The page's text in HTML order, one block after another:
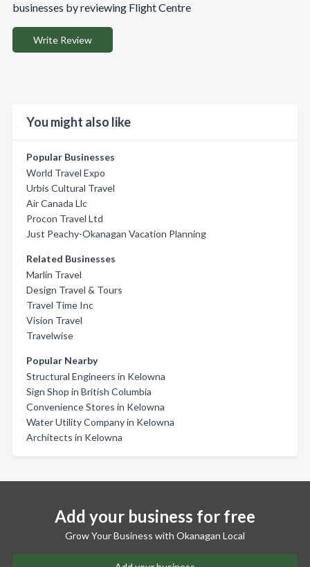
businesses by reviewing Flight Centre
Write Review
You might also like
Popular Businesses
World Travel Expo
Urbis Cultural Travel
Air Canada Llc
Procon Travel Ltd
Just Peachy-Okanagan Vacation Planning
Related Businesses
Marlin Travel
Design Travel & Tours
Travel Time Inc
Vision Travel
Travelwise
Popular Nearby
Structural Engineers in Kelowna
Sign Shop in British Columbia
Convenience Stores in Kelowna
Water Utility Company in Kelowna
Architects in Kelowna
Add your business for free
Grow Your Business with Okanagan Local